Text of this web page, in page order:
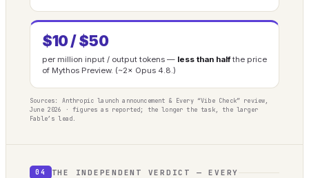
$10 / $50
per million input / output tokens — less than halfthe price
of Mythos Preview. (~2× Opus 4.8.)
Sources: Anthropic launch announcement & Every “Vibe Check” review,
June 2026 · figures as reported; the longer the task, the larger
Fable’s lead.
04 THE INDEPENDENT VERDICT — EVERY